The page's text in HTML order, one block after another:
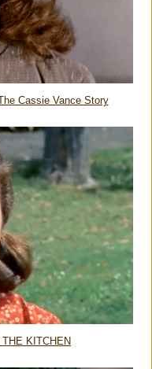
Cassie Vance Story
KITCHEN